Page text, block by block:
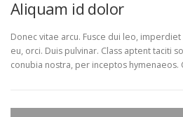
Aliquam id dolor
Donec vitae arcu. Fusce dui leo,
eu, orci. Duis pulvinar. Class aptent taciti
conubia nostra, per inceptos hymenaeos.